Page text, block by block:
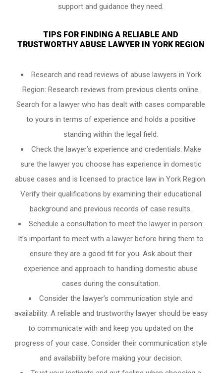
support and guidance they need.
TIPS FOR FINDING A RELIABLE AND
TRUSTWORTHY ABUSE LAWYER IN YORK REGION
Research and read reviews of abuse lawyers in York
Region: Research reviews from previous clients online.
Search for a lawyer who has dealt with cases comparable
to yours in terms of experience and holds a positive
standing within the legal field.
Check the lawyer’s experience and credentials: Make
sure the lawyer you choose has experience in domestic
abuse cases and is licensed to practice law in York Region.
Verify their qualifications by examining their educational
background and previous records of case results.
Schedule a consultation to meet the lawyer in person:
It’s important to meet with a lawyer before hiring them to
ensure they are a good fit for you. Ask about their
experience and approach to handling domestic abuse
cases during the consultation.
Consider the lawyer’s communication style and
availability: A reliable and trustworthy lawyer should be easy
to communicate with and keep you updated on the
progress of your case. Consider their communication style
and availability before making your decision.